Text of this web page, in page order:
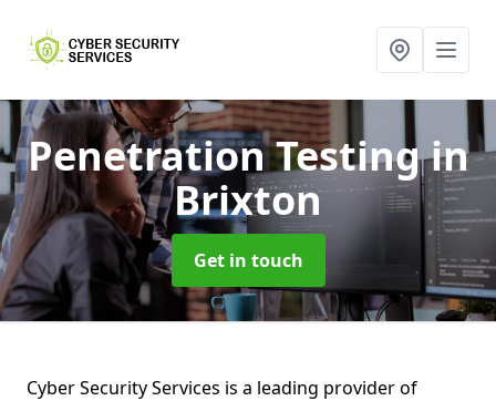
Penetration Testingin
Brixton
Get in touch
Cyber Security Services is a leading provider of